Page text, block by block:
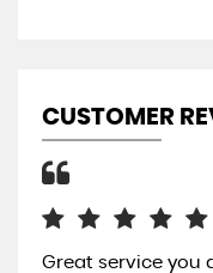
CUSTOMER
Great service you